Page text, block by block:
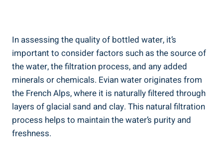
In assessing the quality of bottled water, it’s
important to consider factors such as the source of
the water, the filtration process, and any added
minerals or chemicals. Evian water originates from
the French Alps, where it is naturally filtered through
layers of glacial sand and clay. This natural filtration
process helps to maintain the water’s purity and
freshness.